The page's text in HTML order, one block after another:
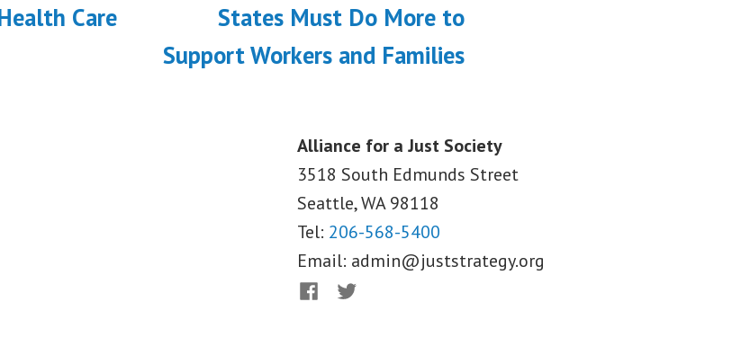
Care
post:
States Must Do More to
Support Workers and Families
Alliance for a Just Society
3518 South Edmunds Street
Seattle, WA98118
Tel: 206-568-5400
Email: admin@juststrategy.org
FacebookTwitter